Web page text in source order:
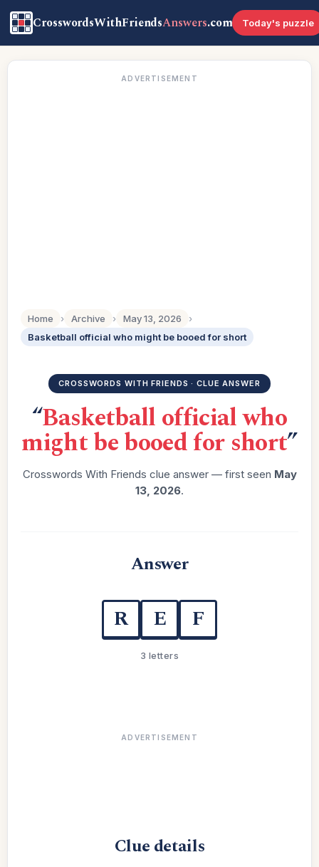
CrosswordsWithFriendsAnswers.com Today's puzzle
ADVERTISEMENT
Home › Archive › May 13, 2026
›
Basketball official who might be booed for short
CROSSWORDS WITH FRIENDS · CLUE ANSWER
“Basketball official who
might be booed for short”
Crosswords With Friends clue answer — first seen May
13, 2026.
Answer
R E F
3 letters
ADVERTISEMENT
Clue details